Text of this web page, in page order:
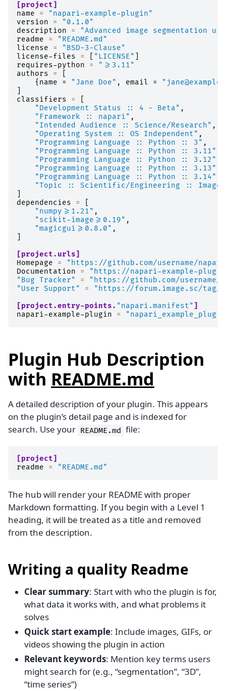
[project]
name
=
"napari-example-plugin"
version
=
"0.1.0"
description
=
"Advanced image segmentation
readme
=
"README.md"
license
=
"BSD-3-Clause"
license-files
= "LICENSE"
requires-python
=
">=3.11"
authors
=
{ name = "Jane Doe" , email =
classifiers
=
"Development Status :: 4 - Beta" ,
"Framework :: napari" ,
"Intended Audience :: Science/Research" ,
"Operating System :: OS Independent" ,
"Programming Language :: Python :: 3" ,
"Programming Language :: Python :: 3.11"
"Programming Language :: Python :: 3.12"
"Programming Language :: Python :: 3.13"
"Programming Language :: Python :: 3.14"
"Topic :: Scientific/Engineering :: Image
dependencies
=
"numpy>=1.21" ,
"scikit-image>=0.19" ,
"magicgui>=0.8.0" ,
[project.urls]
Homepage
=
"https://github.com/username/
Documentation
=
"https://napari-example-
"Bug Tracker"
=
"https://github.com/username/
"User Support"
=
"https://forum.image.sc/tag/
[project.entry-points. "napari.manifest" ]
napari-example-plugin
=
Plugin Hub Description
with README.md
A detailed description of your plugin. This appears
on the plugin’s detail page and is indexed for
search. Use your README.md file:
[project]
readme
= "README.md"
The hub will render your README with proper
Markdown formatting. If you begin with a Level 1
heading, it will be treated as a title and removed
from the description.
Writing a quality Readme
Clear summary: Start with who the plugin is for,
what data it works with, and what problems it
solves
Quick start example: Include images, GIFs, or
videos showing the plugin in action
Relevant keywords: Mention key terms users
might search for (e.g., “segmentation”, “3D”,
“time series”)